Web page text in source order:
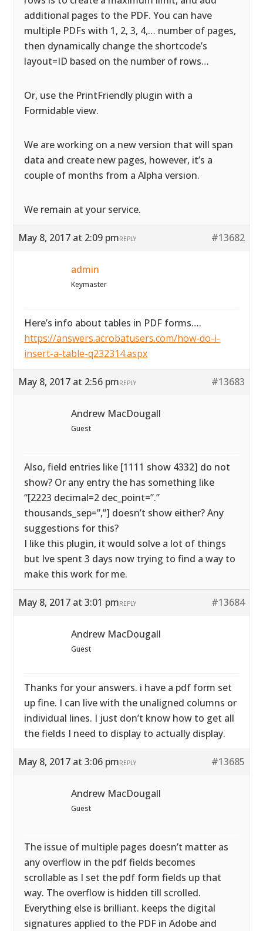
additional pages to the PDF. You can have
multiple PDFs with 1, 2, 3, 4,… number of pages,
then dynamically change the shortcode’s
layout=ID based on the number of rows…
Or, use the PrintFriendly plugin with a
Formidable view.
We are working on a new version that will span
data and create new pages, however, it’s a
couple of months from a Alpha version.
We remain at your service.
May 8, 2017 at 2:09 pm #13682
REPLY
admin
Keymaster
Here’s info about tables in PDF forms….
https://answers.acrobatusers.com/how-do-i-
insert-a-table-q232314.aspx
May 8, 2017 at 2:56 pm #13683
REPLY
Andrew MacDougall
Guest
Also, field entries like [1111 show 4332] do not
show? Or any entry the has something like
“[2223 decimal=2 dec_point=”.”
thousands_sep=”,”] doesn’t show either? Any
suggestions for this?
I like this plugin, it would solve a lot of things
but Ive spent 3 days now trying to find a way to
make this work for me.
May 8, 2017 at 3:01 pm #13684
REPLY
Andrew MacDougall
Guest
Thanks for your answers. i have a pdf form set
up fine. I can live with the unaligned columns or
individual lines. I just don’t know how to get all
the fields I need to display to actually display.
May 8, 2017 at 3:06 pm #13685
REPLY
Andrew MacDougall
Guest
The issue of multiple pages doesn’t matter as
any overflow in the pdf fields becomes
scrollable as I set the pdf form fields up that
way. The overflow is hidden till scrolled.
Everything else is brilliant. keeps the digital
signatures applied to the PDF in Adobe and